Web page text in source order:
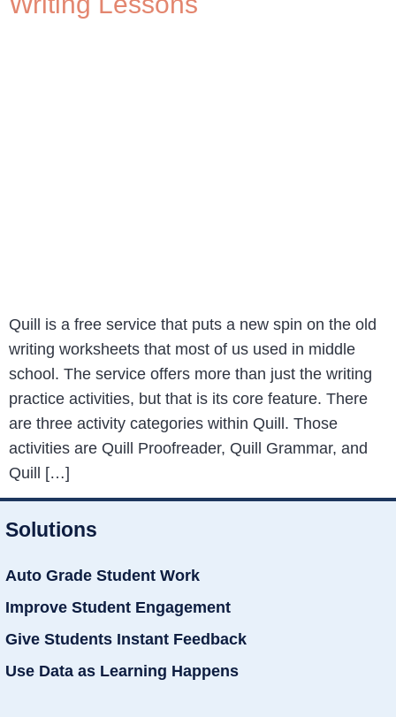
Quill is a free service that puts a new spin on the old
writing worksheets that most of us used in middle
school. The service offers more than just the writing
practice activities, but that is its core feature. There
are three activity categories within Quill. Those
activities are Quill Proofreader, Quill Grammar, and
Quill […]
Solutions
Auto Grade Student Work
Improve Student Engagement
Give Students Instant Feedback
Use Data as Learning Happens